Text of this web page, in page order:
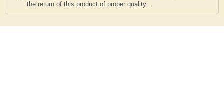
the return of this product of proper quality..